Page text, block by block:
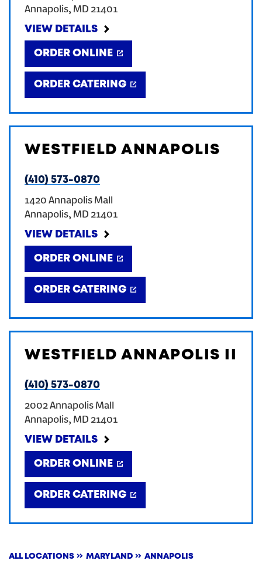
Annapolis, MD 21401
VIEW DETAILS
ORDER ONLINE
ORDER CATERING
WESTFIELD ANNAPOLIS
(410) 573-0870
1420 Annapolis Mall
Annapolis, MD 21401
VIEW DETAILS
ORDER ONLINE
ORDER CATERING
WESTFIELD ANNAPOLIS II
(410) 573-0870
2002 Annapolis Mall
Annapolis, MD 21401
VIEW DETAILS
ORDER ONLINE
ORDER CATERING
ALL LOCATIONS MARYLAND ANNAPOLIS